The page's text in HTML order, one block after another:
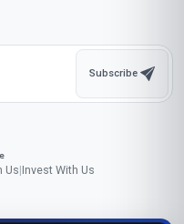
Subscribe
Us|Invest With Us